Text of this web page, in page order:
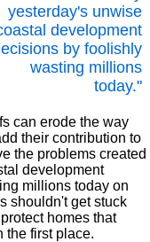
yesterday's unwise
development
by foolishly
wasting millions
today."
can erode the way
their contribution to
the problems created
development
millions today on
shouldn't get stuck
homes that
the first place.